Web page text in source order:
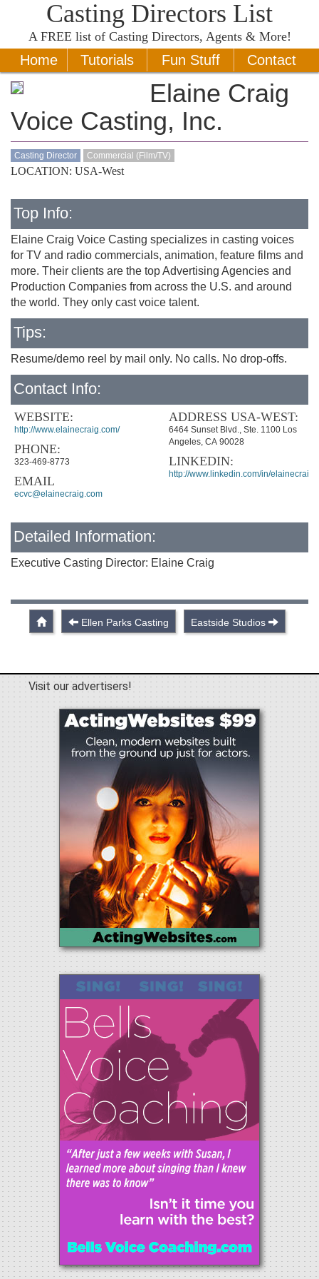
Casting Directors List
A FREE list of Casting Directors, Agents & More!
Home Tutorials Fun Stuff Contact
Elaine Craig
Voice Casting, Inc.
Casting Director Commercial (Film/TV)
LOCATION: USA-West
Top Info:
Elaine Craig Voice Casting specializes in casting voices
for TV and radio commercials, animation, feature films and
more. Their clients are the top Advertising Agencies and
Production Companies from across the U.S. and around
the world. They only cast voice talent.
Tips:
Resume/demo reel by mail only. No calls. No drop-offs.
Contact Info:
WEBSITE:
http://www.elainecraig.com/
PHONE:
323-469-8773
EMAIL
ecvc@elainecraig.com
ADDRESS USA-WEST:
6464 Sunset Blvd., Ste. 1100 Los
Angeles, CA 90028
LINKEDIN:
http://www.linkedin.com/in/elainecraig
Detailed Information:
Executive Casting Director: Elaine Craig
Ellen Parks Casting Eastside Studios
Visit our advertisers!